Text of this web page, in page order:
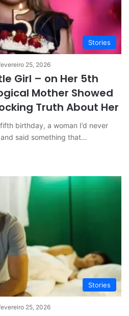
Stories
25, 2026
Girl – on Her 5th
Mother Showed
Truth About Her
birthday, a woman I’d never
said something that…
Stories
25, 2026